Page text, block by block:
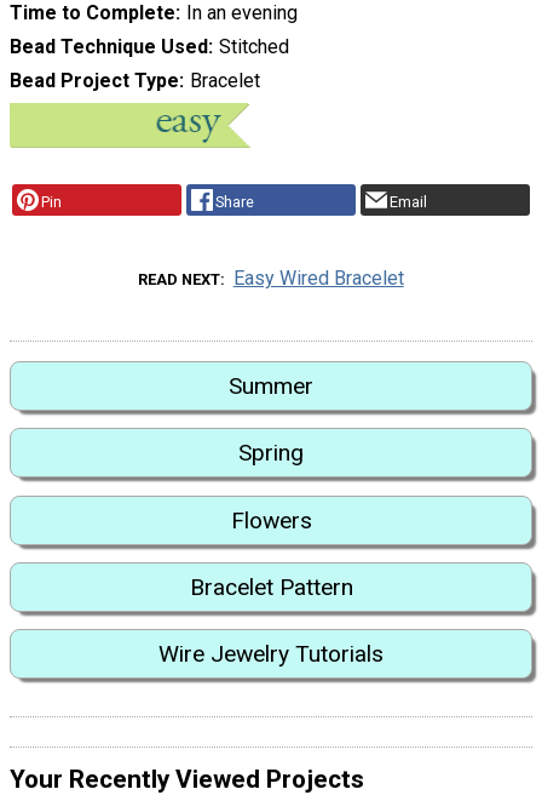
Time to Complete In an evening
Bead Technique Used Stitched
Bead Project Type Bracelet
Pin Share Email
READ NEXT Easy Wired Bracelet
Summer
Spring
Flowers
Bracelet Pattern
Wire Jewelry Tutorials
Your Recently Viewed Projects